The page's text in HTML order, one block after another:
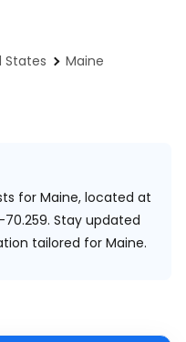
States
Maine
for Maine, located at
Stay updated
tailored for Maine.